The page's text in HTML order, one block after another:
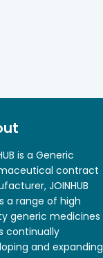
is a Generic
contract
JOINHUB
a range of high
generic medicines
continually
and expanding